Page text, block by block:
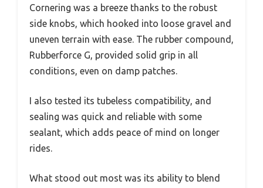
Cornering was a breeze thanks to the robust
side knobs, which hooked into loose gravel and
uneven terrain with ease. The rubber compound,
Rubberforce G, provided solid grip in all
conditions, even on damp patches.
I also tested its tubeless compatibility, and
sealing was quick and reliable with some
sealant, which adds peace of mind on longer
rides.
What stood out most was its ability to blend